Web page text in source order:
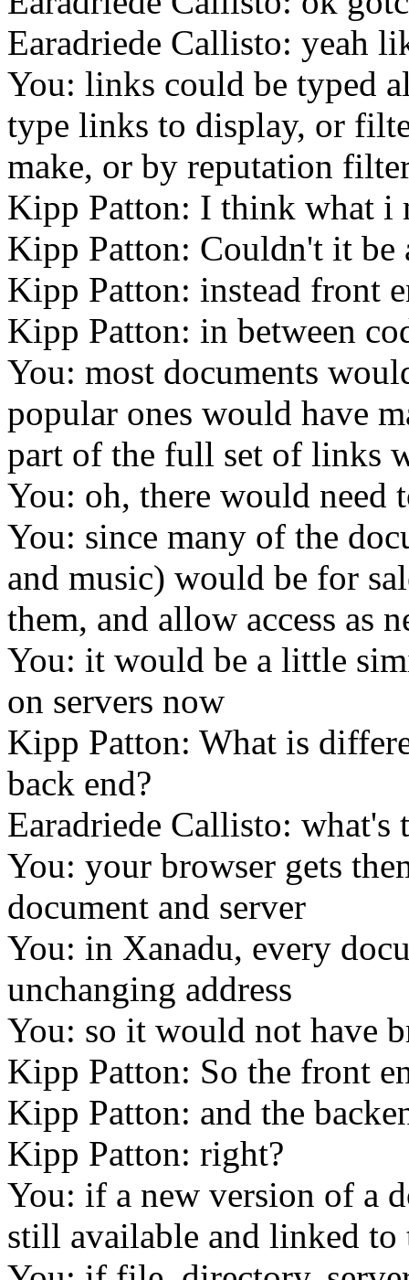
Earadriede Callisto: yeah
You: links could be typed
type links to display, or
make, or by reputation
Kipp Patton: I think what i
Kipp Patton: Couldn't it be
Kipp Patton: instead front
Kipp Patton: in between
You: most documents
popular ones would have
part of the full set of links
You: oh, there would need
You: since many of the
and music) would be for
them, and allow access as
You: it would be a little
on servers now
Kipp Patton: What is
back end?
Earadriede Callisto: what's
You: your browser gets
document and server
You: in Xanadu, every
unchanging address
You: so it would not have
Kipp Patton: So the front
Kipp Patton: and the
Kipp Patton: right?
You: if a new version of a
still available and linked to